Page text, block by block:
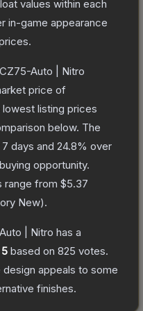
values within each
in-game appearance
CZ75-Auto | Nitro
price of
lowest listing prices
below. The
days and 24.8% over
opportunity.
range from $5.37
New).
| Nitro has a
based on 825 votes.
appeals to some
finishes.